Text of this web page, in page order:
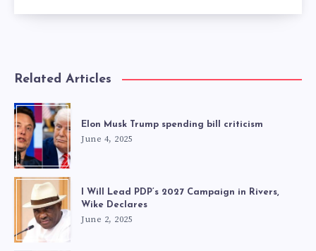
Related Articles
Elon Musk Trump spending bill criticism
June 4, 2025
I Will Lead PDP’s 2027 Campaign in Rivers,
Wike Declares
June 2, 2025